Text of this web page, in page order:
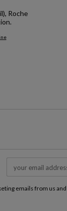
Roche
emails from us